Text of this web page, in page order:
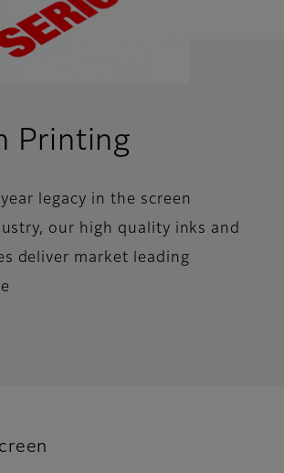
Printing
legacy in the screen
our high quality inks and
deliver market leading